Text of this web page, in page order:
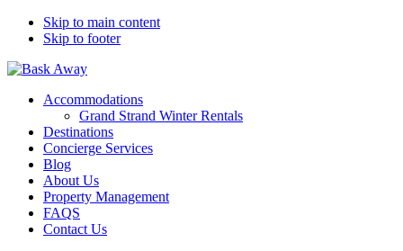
Skip to main content
Skip to footer
Bask AwayAccommodations
Grand Strand Winter Rentals
Destinations
Concierge Services
Blog
About Us
Property Management
FAQS
Contact Us